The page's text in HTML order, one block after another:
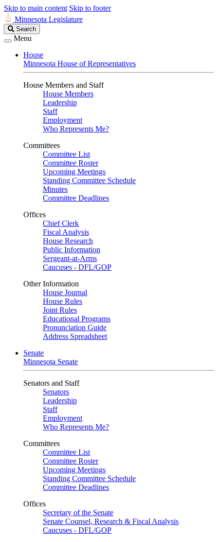
Skip to main content Skip to footer
Minnesota Legislature
Search
Legislature
Search
Menu
House
Minnesota House of Representatives
House Members and Staff
House Members
Leadership
Staff
Employment
Who Represents Me?
Committees
Committee List
Committee Roster
Upcoming Meetings
Standing Committee Schedule
Minutes
Committee Deadlines
Offices
Chief Clerk
Fiscal Analysis
House Research
Public Information
Sergeant-at-Arms
Caucuses - DFL/GOP
Other Information
House Journal
House Rules
Joint Rules
Educational Programs
Pronunciation Guide
Address Spreadsheet
Senate
Minnesota Senate
Senators and Staff
Senators
Leadership
Staff
Employment
Who Represents Me?
Committees
Committee List
Committee Roster
Upcoming Meetings
Standing Committee Schedule
Committee Deadlines
Offices
Secretary of the Senate
Senate Counsel, Research & Fiscal Analysis
Caucuses - DFL/GOP